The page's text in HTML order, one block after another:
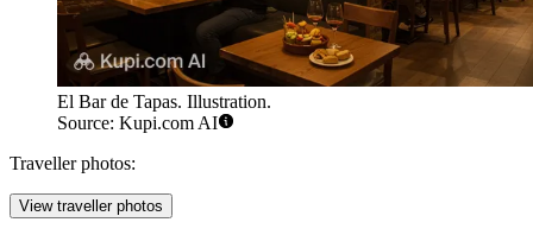
El Bar de Tapas. Illustration.
Source: Kupi.com AI
Traveller photos:
View traveller photos